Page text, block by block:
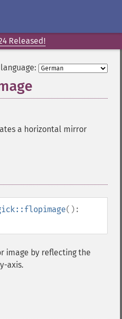
Released!
a horizontal mirror
():
image by reflecting the
axis.